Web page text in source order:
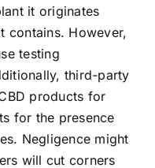
it originates
contains. However,
testing
third-party
products for
for the presence
Negligence might
will cut corners